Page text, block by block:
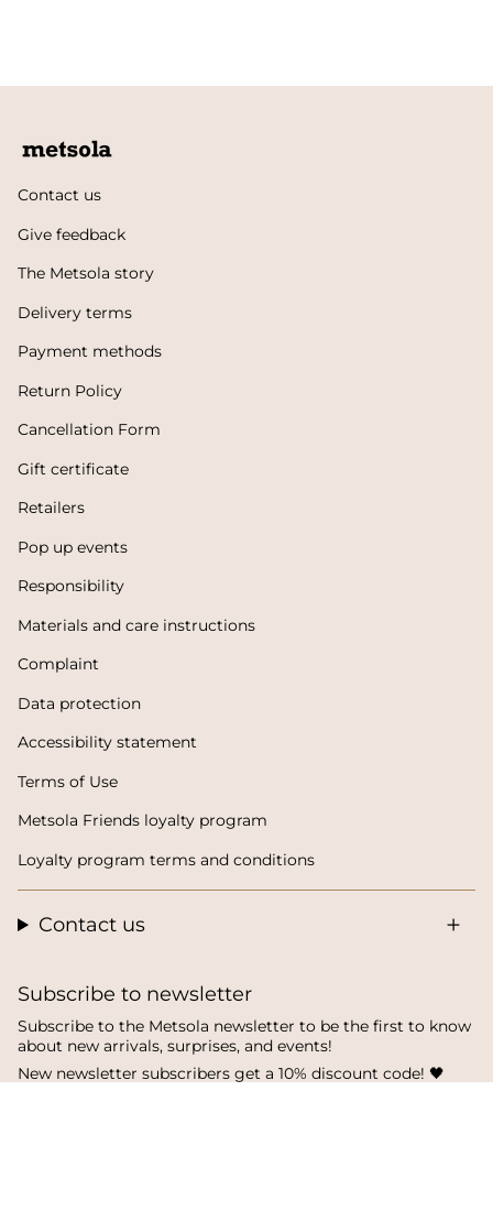
Contact us
Give feedback
The Metsola story
Delivery terms
Payment methods
Return Policy
Cancellation Form
Gift certificate
Retailers
Pop up events
Responsibility
Materials and care instructions
Complaint
Data protection
Accessibility statement
Terms of Use
Metsola Friends loyalty program
Loyalty program terms and conditions
Contact us
Subscribe to newsletter
Subscribe to the Metsola newsletter to be the first to know
about new arrivals, surprises, and events!
New newsletter subscribers get a 10% discount code! 🖤